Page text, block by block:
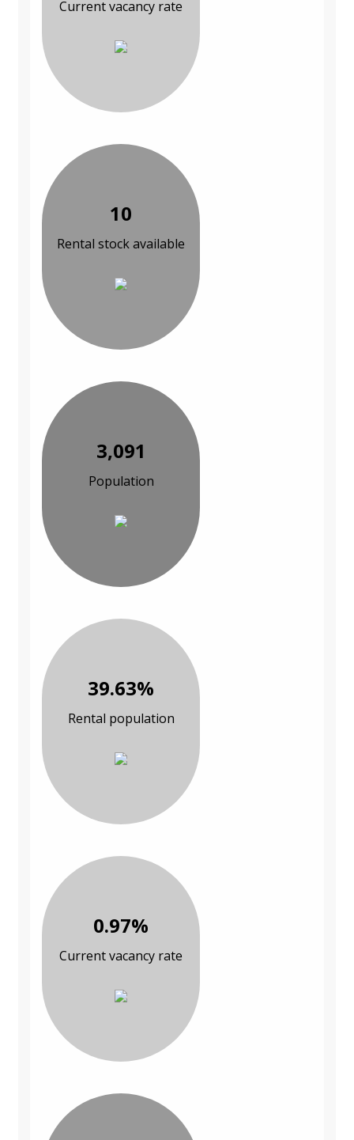
Current vacancy rate
10
Rental stock available
3,091
Population
39.63%
Rental population
0.97%
Current vacancy rate